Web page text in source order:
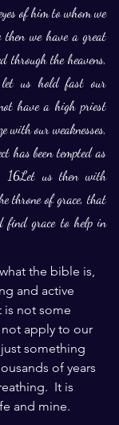
of him to whom we
then we have a great
through the heavens,
let us hold fast our
have a high priest
with our weaknesses,
has been tempted as
16Let us then with
throne of grace, that
find grace to help in
the bible is,
and active
is not some
apply to our
something
of years
It is
and mine.